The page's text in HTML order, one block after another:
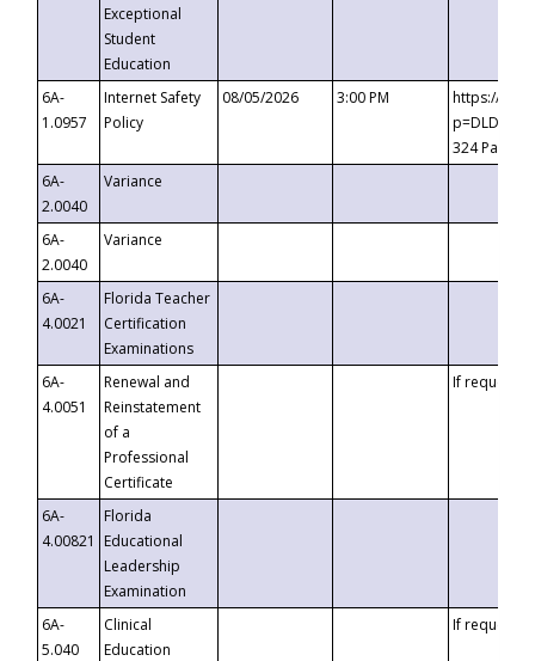
Exceptional
Student
Education
6A-
1.0957
Internet Safety
Policy
08/05/2026 3:00 PM
https://
324
6A-
2.0040
Variance
6A-
2.0040
Variance
6A-
4.0021
Florida Teacher
Certification
Examinations
6A-
4.0051
Renewal and
Reinstatement
of a
Professional
Certificate
If requested
6A-
4.00821
Florida
Educational
Leadership
Examination
6A-
5.040
Clinical
Education
If requested